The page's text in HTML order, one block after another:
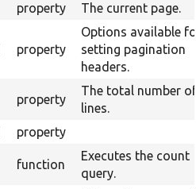
property The current page.
property
Options available for
setting pagination
headers.
property
The total number of
lines.
property
function
Executes the count
query.